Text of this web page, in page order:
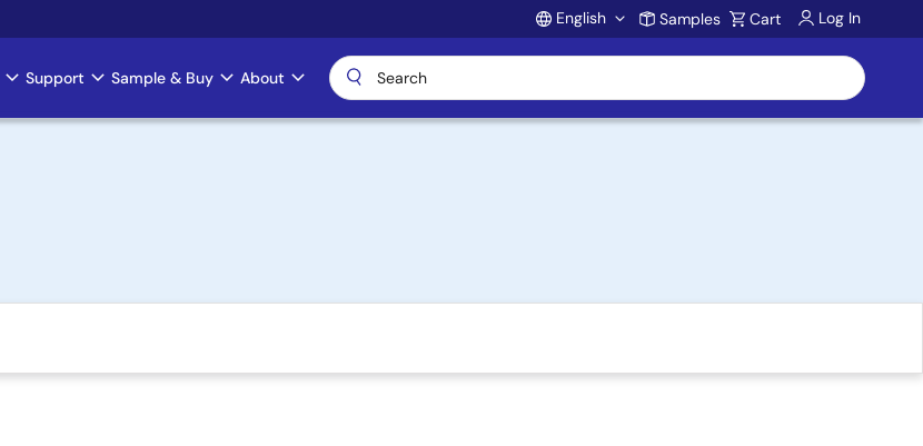
Account
English Samples Cart Log In
Support Sample & Buy About